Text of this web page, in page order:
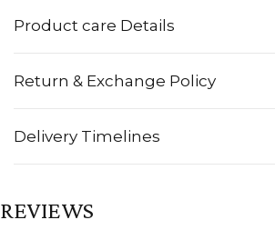
Product care Details
Return & Exchange Policy
Delivery Timelines
REVIEWS